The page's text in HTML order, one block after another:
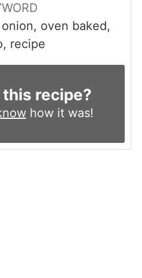
oven baked,
recipe
recipe?
how it was!